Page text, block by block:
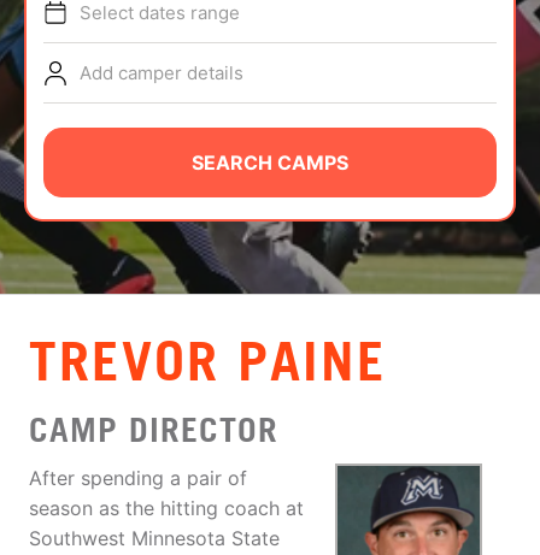
TIPS
NEWS
CAMP STORE
LOGIN
VIEW CART
Select dates range
Add camper details
SEARCH CAMPS
TREVOR PAINE
CAMP DIRECTOR
After spending a pair of
season as the hitting coach at
Southwest Minnesota State